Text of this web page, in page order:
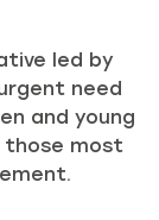
led by
need
and young
those most